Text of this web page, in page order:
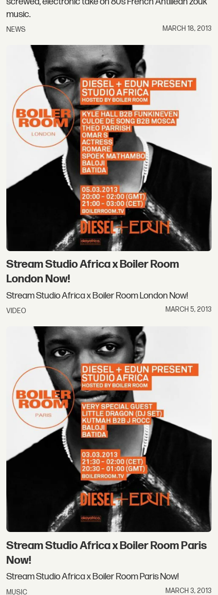
music.
NEWS MARCH 18, 2013
Stream Studio Africa x Boiler Room
London Now!
Stream Studio Africa x Boiler Room London Now!
VIDEO MARCH 5, 2013
Stream Studio Africa x Boiler Room Paris
Now!
Stream Studio Africa x Boiler Room Paris Now!
MUSIC MARCH 3, 2013